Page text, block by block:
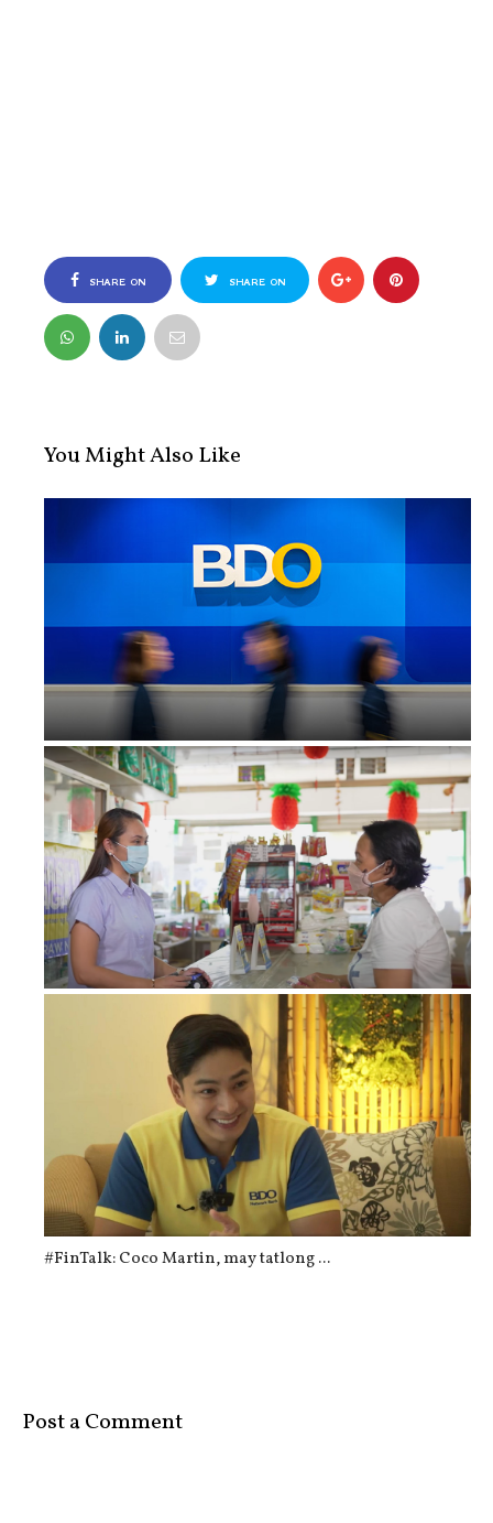
SHARE ON
FACEBOOK
SHARE ON
You Might Also Like
Zero remittance fees from BDO para ...
CASH AGAD: The "Automated Tao Machi...
#FinTalk: Coco Martin, may tatlong ...
Post a Comment